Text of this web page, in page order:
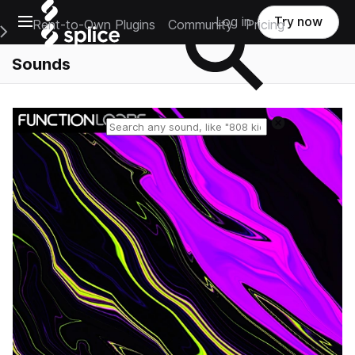
Open main navigation
Main Navigation Menu
Rent-to-Own Plugins Community Pricing
Log in Try now
Sounds
Reset search